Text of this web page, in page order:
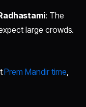
: The
large crowds.
Prem Mandir time